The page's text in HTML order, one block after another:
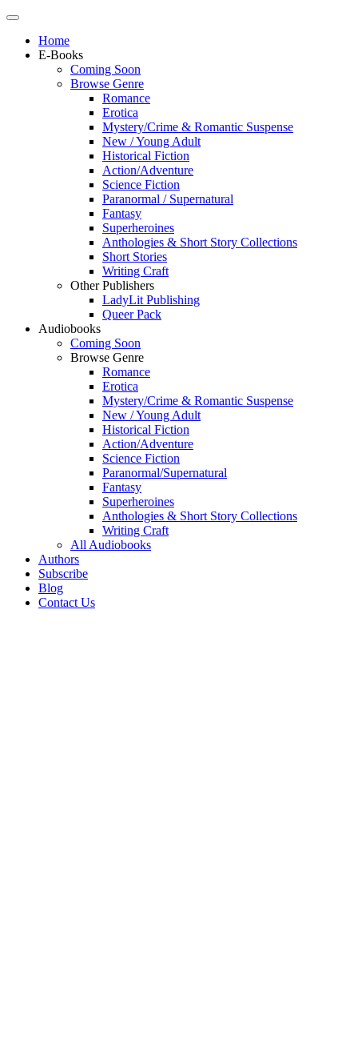
Home
E-Books
Coming Soon
Browse Genre
Romance
Erotica
Mystery/Crime & Romantic Suspense
New / Young Adult
Historical Fiction
Action/Adventure
Science Fiction
Paranormal / Supernatural
Fantasy
Superheroines
Anthologies & Short Story Collections
Short Stories
Writing Craft
Other Publishers
LadyLit Publishing
Queer Pack
Audiobooks
Coming Soon
Browse Genre
Romance
Erotica
Mystery/Crime & Romantic Suspense
New / Young Adult
Historical Fiction
Action/Adventure
Science Fiction
Paranormal/Supernatural
Fantasy
Superheroines
Anthologies & Short Story Collections
Writing Craft
All Audiobooks
Authors
Subscribe
Blog
Contact Us